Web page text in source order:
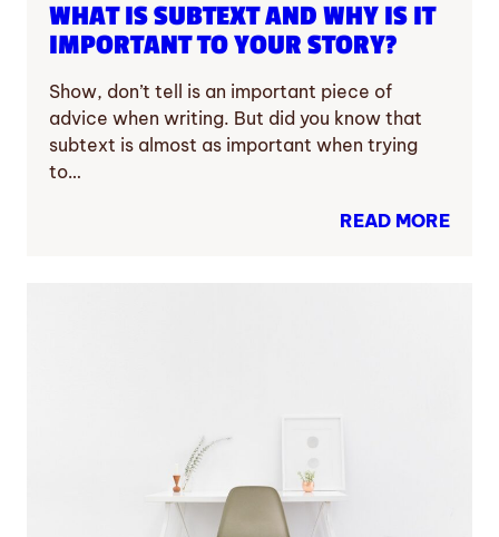
WHAT IS SUBTEXT AND WHY IS IT
IMPORTANT TO YOUR STORY?
Show, don’t tell is an important piece of
advice when writing. But did you know that
subtext is almost as important when trying
to…
READ MORE